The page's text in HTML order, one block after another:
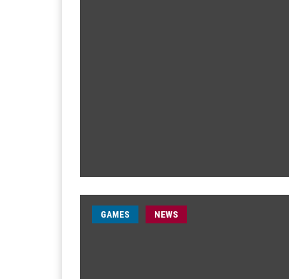
GAMES NEWS